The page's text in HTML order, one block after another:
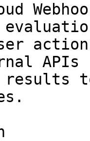
results